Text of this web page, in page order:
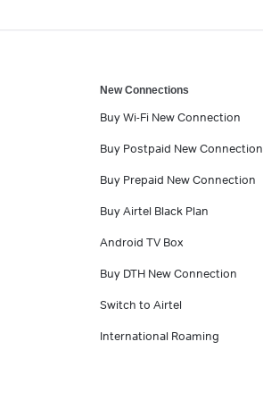
New Connections
Buy Wi-Fi New Connection
Buy Postpaid New Connection
Buy Prepaid New Connection
Buy Airtel Black Plan
Android TV Box
Buy DTH New Connection
Switch to Airtel
International Roaming